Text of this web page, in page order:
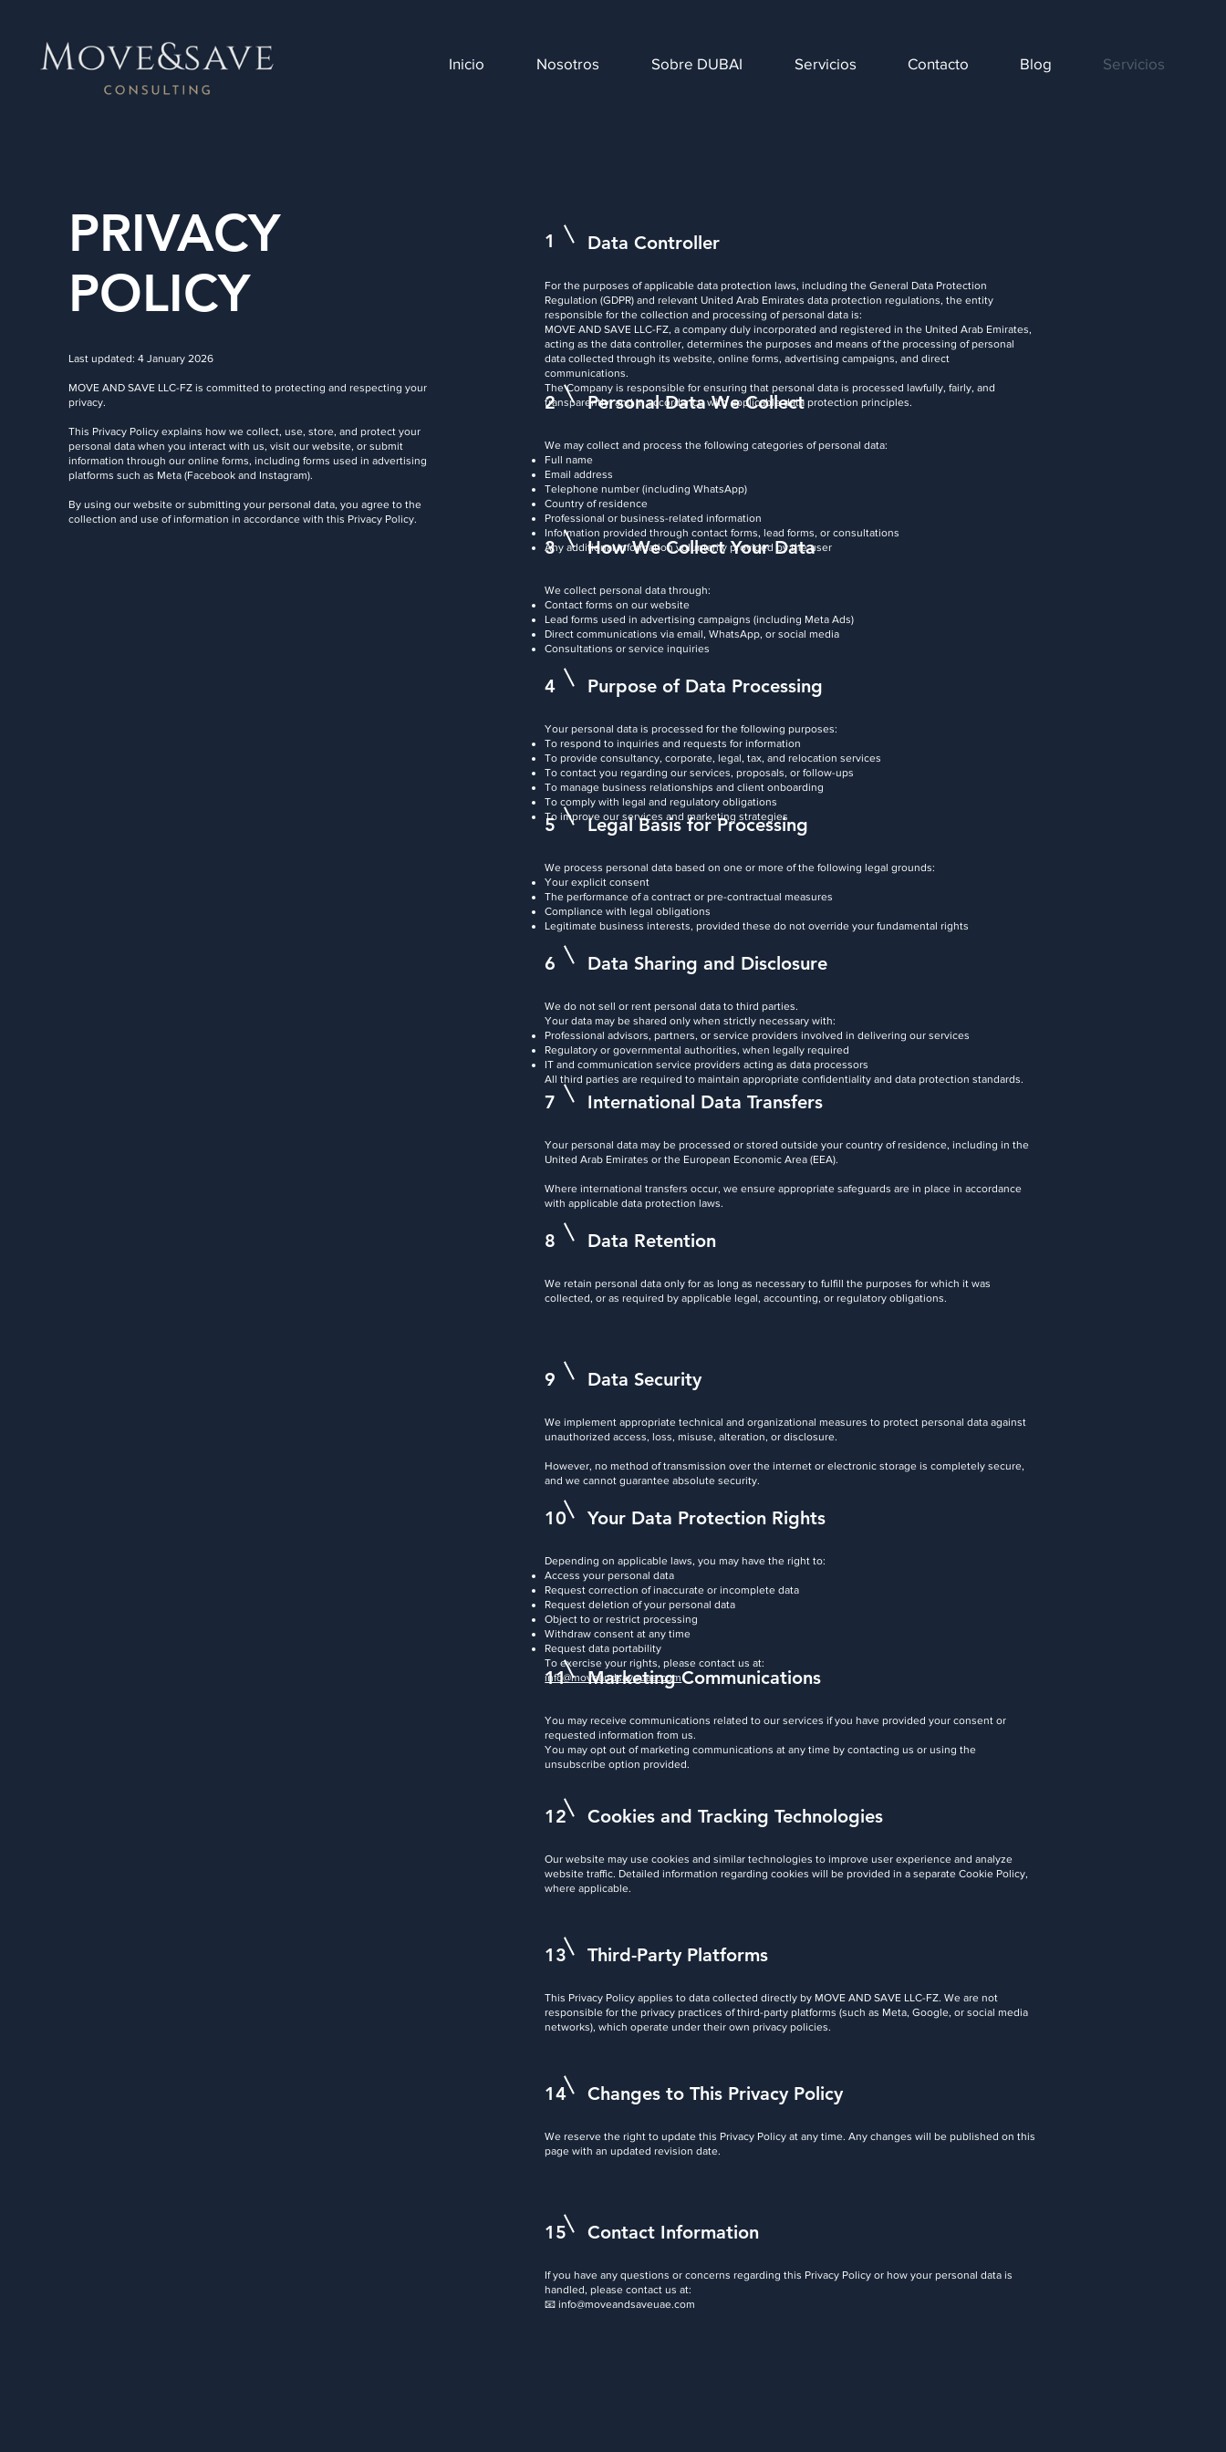
Inicio Nosotros Sobre DUBAI Servicios Contacto Blog Servicios
PRIVACY
POLICY
Last updated: 4 January 2026
MOVE AND SAVE LLC-FZ is committed to protecting and respecting your
privacy.
This Privacy Policy explains how we collect, use, store, and protect your
personal data when you interact with us, visit our website, or submit
information through our online forms, including forms used in advertising
platforms such as Meta (Facebook and Instagram).
By using our website or submitting your personal data, you agree to the
collection and use of information in accordance with this Privacy Policy.
1 Data Controller
For the purposes of applicable data protection laws, including the General Data Protection
Regulation (GDPR) and relevant United Arab Emirates data protection regulations, the entity
responsible for the collection and processing of personal data is:
MOVE AND SAVE LLC-FZ, a company duly incorporated and registered in the United Arab Emirates,
acting as the data controller, determines the purposes and means of the processing of personal
data collected through its website, online forms, advertising campaigns, and direct
communications.
The Company is responsible for ensuring that personal data is processed lawfully, fairly, and
transparently, and in accordance with applicable data protection principles.
2 Personal Data We Collect
We may collect and process the following categories of personal data:
Full name
Email address
Telephone number (including WhatsApp)
Country of residence
Professional or business-related information
Information provided through contact forms, lead forms, or consultations
Any additional information voluntarily provided by the user
3 How We Collect Your Data
We collect personal data through:
Contact forms on our website
Lead forms used in advertising campaigns (including Meta Ads)
Direct communications via email, WhatsApp, or social media
Consultations or service inquiries
4 Purpose of Data Processing
Your personal data is processed for the following purposes:
To respond to inquiries and requests for information
To provide consultancy, corporate, legal, tax, and relocation services
To contact you regarding our services, proposals, or follow-ups
To manage business relationships and client onboarding
To comply with legal and regulatory obligations
To improve our services and marketing strategies
5 Legal Basis for Processing
We process personal data based on one or more of the following legal grounds:
Your explicit consent
The performance of a contract or pre-contractual measures
Compliance with legal obligations
Legitimate business interests, provided these do not override your fundamental rights
6 Data Sharing and Disclosure
We do not sell or rent personal data to third parties.
Your data may be shared only when strictly necessary with:
Professional advisors, partners, or service providers involved in delivering our services
Regulatory or governmental authorities, when legally required
IT and communication service providers acting as data processors
All third parties are required to maintain appropriate confidentiality and data protection standards.
7 International Data Transfers
Your personal data may be processed or stored outside your country of residence, including in the
United Arab Emirates or the European Economic Area (EEA).
Where international transfers occur, we ensure appropriate safeguards are in place in accordance
with applicable data protection laws.
8 Data Retention
We retain personal data only for as long as necessary to fulfill the purposes for which it was
collected, or as required by applicable legal, accounting, or regulatory obligations.
9 Data Security
We implement appropriate technical and organizational measures to protect personal data against
unauthorized access, loss, misuse, alteration, or disclosure.
However, no method of transmission over the internet or electronic storage is completely secure,
and we cannot guarantee absolute security.
10 Your Data Protection Rights
Depending on applicable laws, you may have the right to:
Access your personal data
Request correction of inaccurate or incomplete data
Request deletion of your personal data
Object to or restrict processing
Withdraw consent at any time
Request data portability
To exercise your rights, please contact us at:
info@moveandsaveuae.com
11 Marketing Communications
You may receive communications related to our services if you have provided your consent or
requested information from us.
You may opt out of marketing communications at any time by contacting us or using the
unsubscribe option provided.
12 Cookies and Tracking Technologies
Our website may use cookies and similar technologies to improve user experience and analyze
website traffic. Detailed information regarding cookies will be provided in a separate Cookie Policy,
where applicable.
13 Third-Party Platforms
This Privacy Policy applies to data collected directly by MOVE AND SAVE LLC-FZ. We are not
responsible for the privacy practices of third-party platforms (such as Meta, Google, or social media
networks), which operate under their own privacy policies.
14 Changes to This Privacy Policy
We reserve the right to update this Privacy Policy at any time. Any changes will be published on this
page with an updated revision date.
15 Contact Information
If you have any questions or concerns regarding this Privacy Policy or how your personal data is
handled, please contact us at:
📧info@moveandsaveuae.com